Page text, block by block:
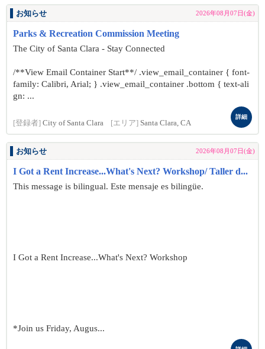
お知らせ 2026年08月07日(金)
Parks & Recreation Commission Meeting
The City of Santa Clara - Stay Connected
/**View Email Container Start**/ .view_email_container { font-
family: Calibri, Arial; } .view_email_container .bottom { text-ali
gn: ...
[登録者] City of Santa Clara [エリア] Santa Clara, CA
詳細
お知らせ 2026年08月07日(金)
I Got a Rent Increase...What's Next? Workshop/ Taller d...
This message is bilingual. Este mensaje es bilingüe.
I Got a Rent Increase...What's Next? Workshop
*Join us Friday, Augus...